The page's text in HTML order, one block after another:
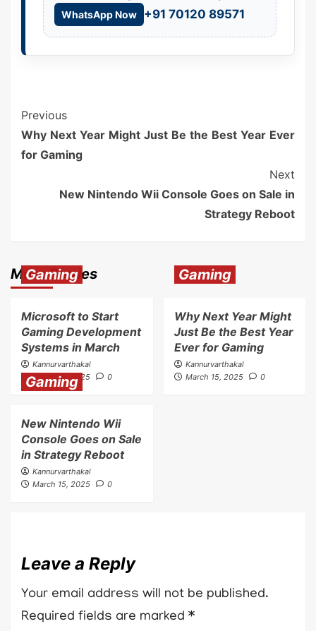
WhatsApp Now +91 70120 89571
Previous
Why Next Year Might Just Be the Best Year Ever
for Gaming
Next
New Nintendo Wii Console Goes on Sale in
Strategy Reboot
More Stories
Gaming
Microsoft to Start
Gaming Development
Systems in March
Kannurvarthakal
March 15, 2025
0
Gaming
Why Next Year Might
Just Be the Best Year
Ever for Gaming
Kannurvarthakal
March 15, 2025
0
Gaming
New Nintendo Wii
Console Goes on Sale
in Strategy Reboot
Kannurvarthakal
March 15, 2025
0
Leave a Reply
Your email address will not be published.
Required fields are marked *